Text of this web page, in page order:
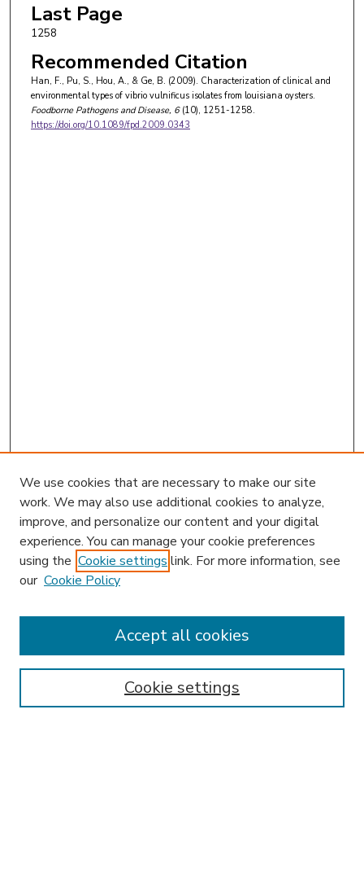
Last Page
1258
Recommended Citation
Han, F., Pu, S., Hou, A., & Ge, B. (2009). Characterization of clinical and
environmental types of vibrio vulnificus isolates from louisiana oysters.
Foodborne Pathogens and Disease, 6(10), 1251-1258.
https://doi.org/10.1089/fpd.2009.0343
Enter search terms:
We use cookies that are necessary to make our site
work. We may also use additional cookies to analyze,
improve, and personalize our content and your digital
experience. You can manage your cookie preferences
using the Cookie settings link. For more information, see
our Cookie Policy
Cookie settings
Accept all cookies